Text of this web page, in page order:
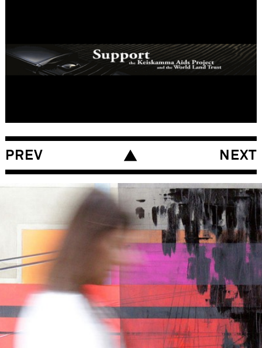
YEAR
Global
www.brian-eno.net
PREV NEXT